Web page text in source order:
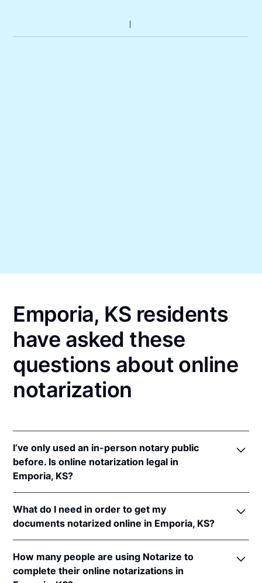
Emporia, KS residents
have asked these
questions about online
notarization
I’ve only used an in-person notary public
before. Is online notarization legal in
Emporia, KS?
notarizations pursuant toKan. Stat. Ann. § 53-5a15.
In addition, Kansas recognizes online notarizations
that are properly performed by notaries of other
states. The applicable interstate recognition laws are
Kan. Stat. Ann. §§ 53-5a11&58-2228.
What do I need in order to get my
documents notarized online in Emporia, KS?
Kansas, you'll need the following:
How many people are using Notarize to
complete their online notarizations in